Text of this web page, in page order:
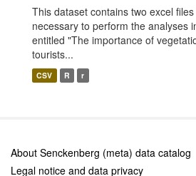
This dataset contains two excel
necessary to perform the analyses
entitled "The importance of
tourists...
CSV R r
About Senckenberg (meta) data catalog
Legal notice and data privacy